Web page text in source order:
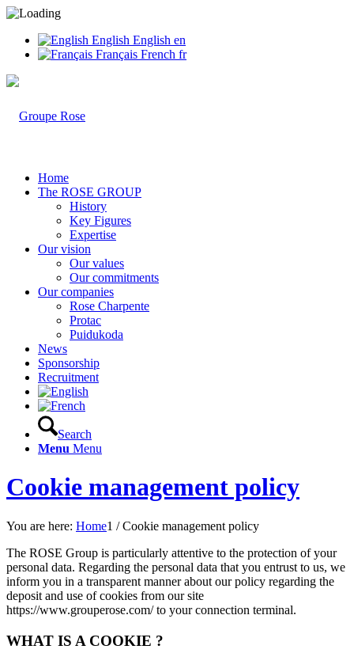
English English en
Français French fr
Home
The ROSE GROUP
History
Key Figures
Expertise
Our vision
Our values
Our commitments
Our companies
Rose Charpente
Protac
Puidukoda
News
Sponsorship
Recruitment
Search
Menu Menu
Cookie management policy
You are here: Home1 / Cookie management policy
The ROSE Group is particularly attentive to the protection of your
personal data. Regarding the personal data that you entrust to us, we
inform you in a transparent manner about our policy regarding the
deposit and use of cookies from our site
https://www.grouperose.com/ to your connection terminal.
WHAT IS A COOKIE ?